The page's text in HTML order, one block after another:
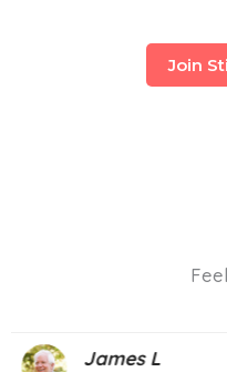
Join
Mary T